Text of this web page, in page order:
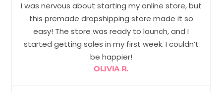
I was nervous about starting my online store, but
this premade dropshipping store made it so
easy! The store was ready to launch, and I
started getting sales in my first week. I couldn’t
be happier!
OLIVIA R.